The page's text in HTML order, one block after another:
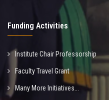
Funding Activities
Institute Chair Professorship
Faculty Travel Grant
Many More Initiatives...